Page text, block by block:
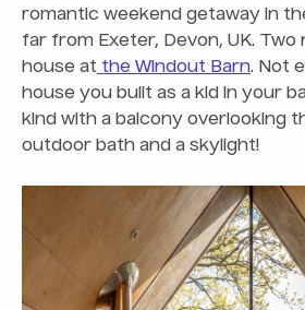
romantic weekend getaway in
far from Exeter, Devon, UK. Two
house at the Windout Barn. Not
house you built as a kid in your
kind with a balcony overlooking
outdoor bath and a skylight!